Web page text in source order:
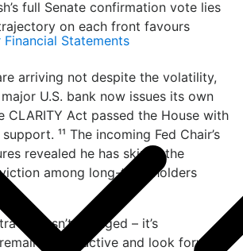
Statements
full Senate confirmation vote lies
on each front favours
arriving not despite the volatility,
U.S. bank now issues its own
CLARITY Act passed the House with
¹¹ The incoming Fed Chair’s
revealed he has skin in the
among long-term holders
hasn’t changed – it’s
constructive and look forward